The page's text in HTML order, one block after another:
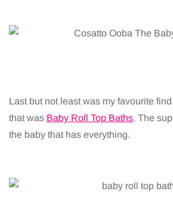
Last but not least was my favourite
that was Baby Roll Top Baths. The
the baby that has everything.